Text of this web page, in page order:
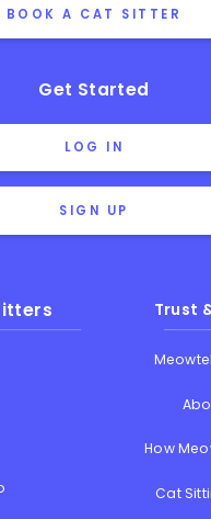
BOOK A CAT SITTER
Get Started
LOG IN
SIGN UP
Trust
How
Cat